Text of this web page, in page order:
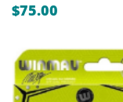
$75.00